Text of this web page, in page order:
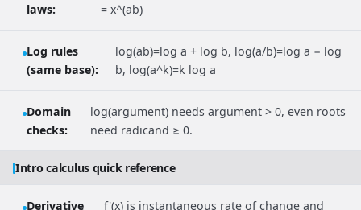
laws:
= x^(ab)
Log rules
(same base):
log(ab)=log a + log b, log(a/b)=log a − log
b, log(a^k)=k log a
Domain
checks:
log(argument) needs argument > 0, even roots
need radicand ≥ 0.
Intro calculus quick reference
Derivative
f'(x) is instantaneous rate of change and